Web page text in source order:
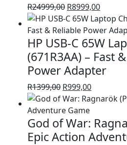
R24999,00 Original
price
was:
R24999,00.
R8999,00Current
price
is:
HP USB-C 65W
(671R3AA) – Fast
Power Adapter
R1399,00 Original
price
was:
R1399,00.
R999,00Current
price
R999,00.
God of War:
Epic Action